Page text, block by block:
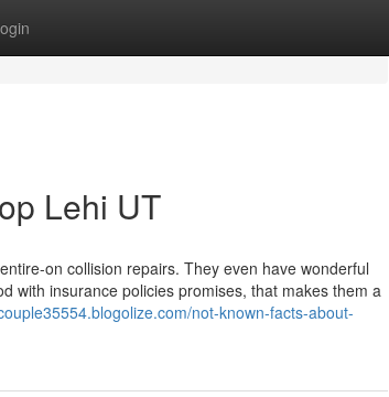
Lehi UT
on collision repairs. They even have wonderful
with insurance policies promises, that makes them a
not-known-facts-about-